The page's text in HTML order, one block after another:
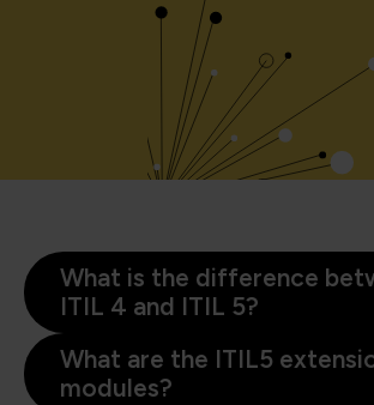
What is the difference
ITIL 4 and ITIL 5?
What are the ITIL5
modules?